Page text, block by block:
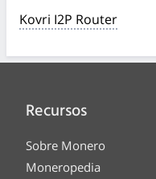
Kovri I2P Router
Recursos
Sobre Monero
Moneropedia